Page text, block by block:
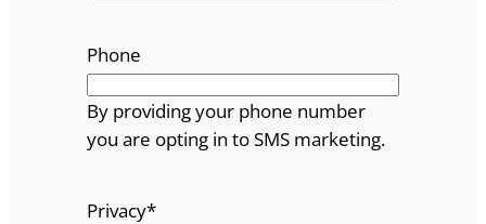
Phone
By providing your phone number
you are opting in to SMS marketing.
Privacy*